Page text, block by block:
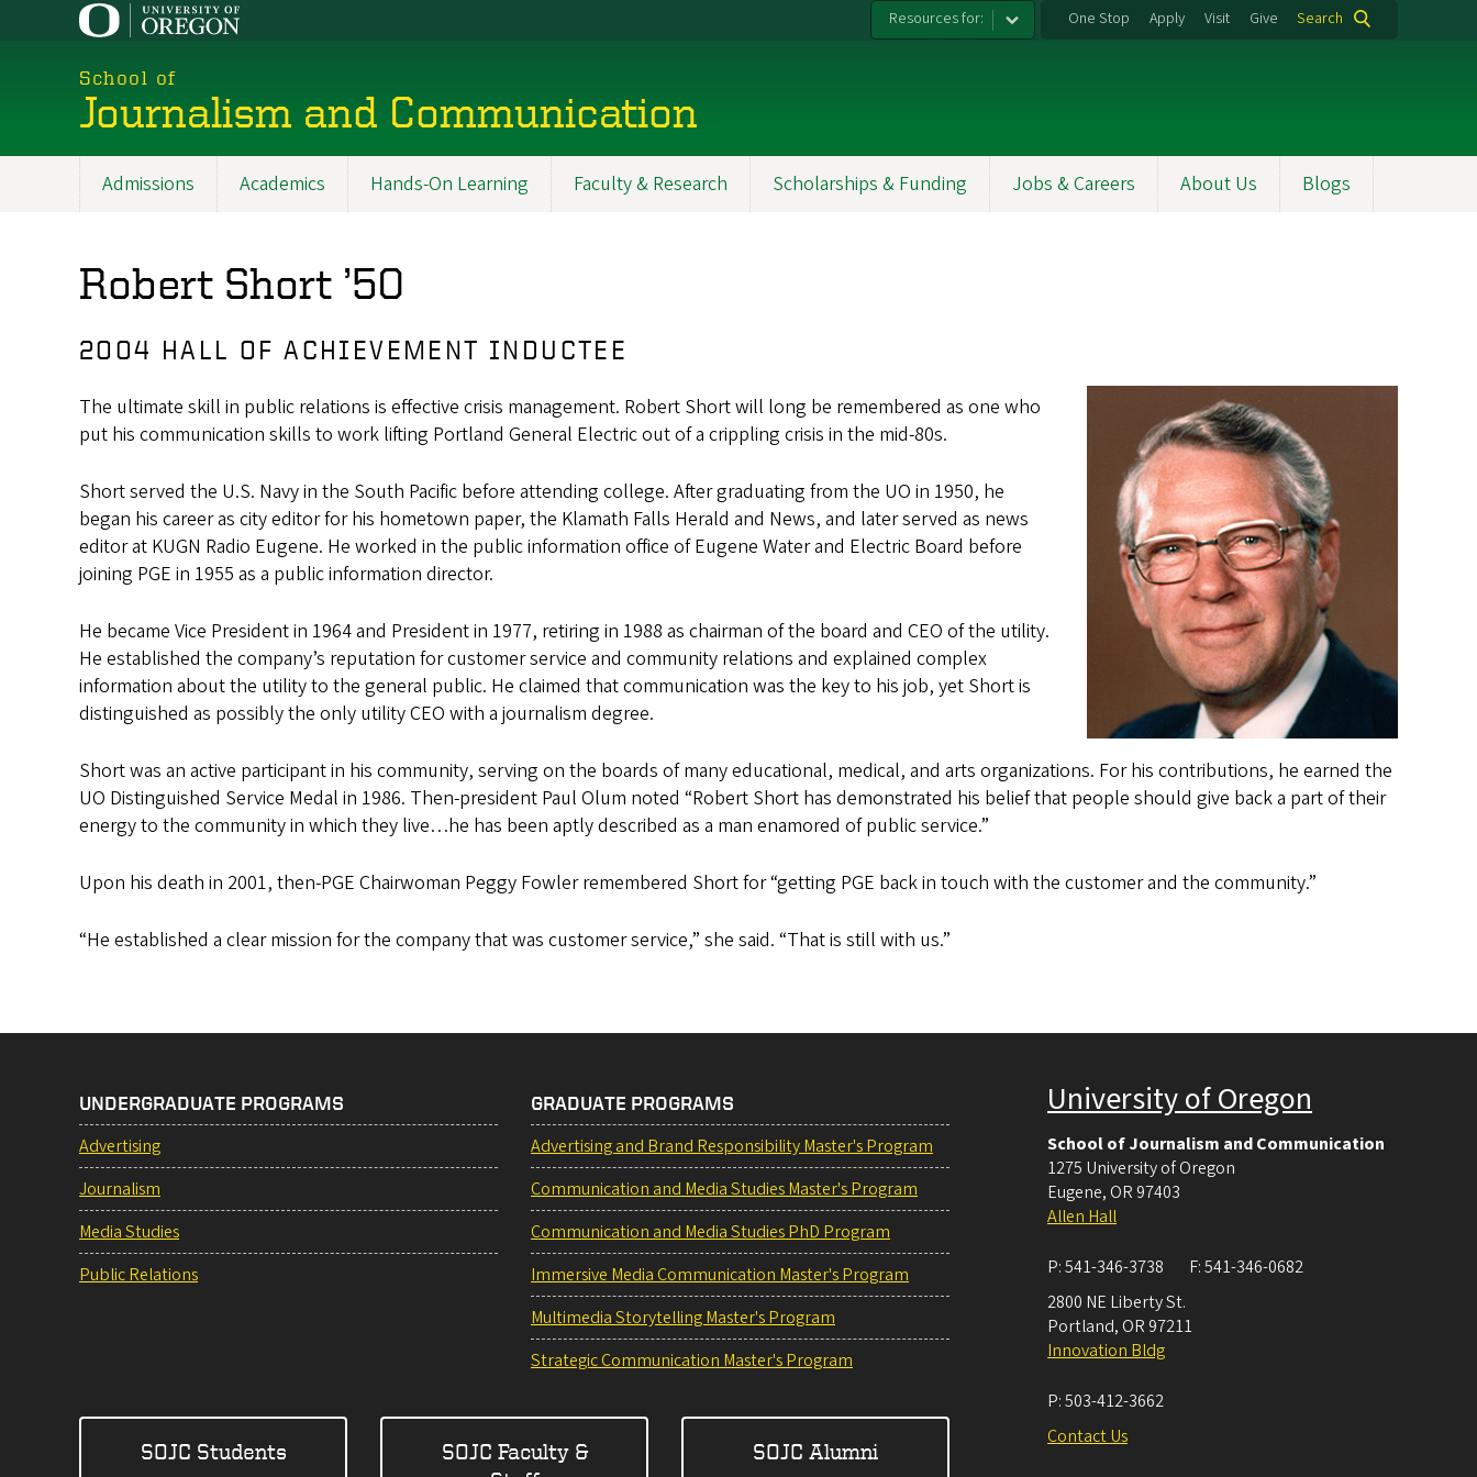
Resources for: One Stop Apply Visit Give Search
School of
Journalism and Communication
Admissions Academics Hands-On Learning Faculty & Research Scholarships & Funding Jobs & Careers About Us Blogs
Robert Short ’50
2004 HALL OF ACHIEVEMENT INDUCTEE
The ultimate skill in public relations is effective crisis management. Robert Short will long be remembered as one who
put his communication skills to work lifting Portland General Electric out of a crippling crisis in the mid-80s.
Short served the U.S. Navy in the South Pacific before attending college. After graduating from the UO in 1950, he
began his career as city editor for his hometown paper, the Klamath Falls Herald and News, and later served as news
editor at KUGN Radio Eugene. He worked in the public information office of Eugene Water and Electric Board before
joining PGE in 1955 as a public information director.
He became Vice President in 1964 and President in 1977, retiring in 1988 as chairman of the board and CEO of the utility.
He established the company’s reputation for customer service and community relations and explained complex
information about the utility to the general public. He claimed that communication was the key to his job, yet Short is
distinguished as possibly the only utility CEO with a journalism degree.
Short was an active participant in his community, serving on the boards of many educational, medical, and arts organizations. For his contributions, he earned the
UO Distinguished Service Medal in 1986. Then-president Paul Olum noted “Robert Short has demonstrated his belief that people should give back a part of their
energy to the community in which they live…he has been aptly described as a man enamored of public service.”
Upon his death in 2001, then-PGE Chairwoman Peggy Fowler remembered Short for “getting PGE back in touch with the customer and the community.”
“He established a clear mission for the company that was customer service,” she said. “That is still with us.”
UNDERGRADUATE PROGRAMS
Advertising
Journalism
Media Studies
Public Relations
GRADUATE PROGRAMS
Advertising and Brand Responsibility Master's Program
Communication and Media Studies Master's Program
Communication and Media Studies PhD Program
Immersive Media Communication Master's Program
Multimedia Storytelling Master's Program
Strategic Communication Master's Program
SOJC Students
SOJC Faculty &
SOJC Alumni
University of Oregon
School of Journalism and Communication
1275 University of Oregon
Eugene, OR 97403
Allen Hall
P:541-346-3738 F:541-346-0682
2800 NE Liberty St.
Portland, OR 97211
Innovation Bldg
P:503-412-3662
Contact Us